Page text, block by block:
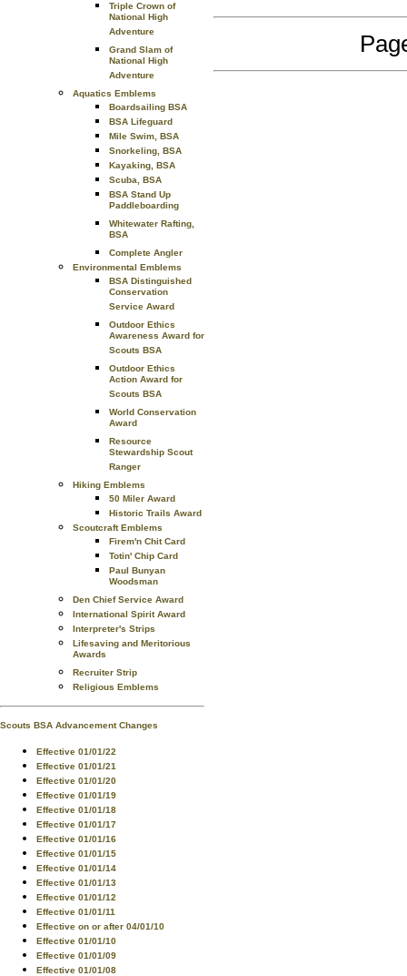
Triple Crown of
National High
Adventure
Grand Slam of
National High
Adventure
Aquatics Emblems
Boardsailing BSA
BSA Lifeguard
Mile Swim, BSA
Snorkeling, BSA
Kayaking, BSA
Scuba, BSA
BSA Stand Up
Paddleboarding
Whitewater Rafting,
BSA
Complete Angler
Environmental Emblems
BSA Distinguished
Conservation
Service Award
Outdoor Ethics
Awareness Award for
Scouts BSA
Outdoor Ethics
Action Award for
Scouts BSA
World Conservation
Award
Resource
Stewardship Scout
Ranger
Hiking Emblems
50 Miler Award
Historic Trails Award
Scoutcraft Emblems
Firem'n Chit Card
Totin' Chip Card
Paul Bunyan
Woodsman
Den Chief Service Award
International Spirit Award
Interpreter's Strips
Lifesaving and Meritorious
Awards
Recruiter Strip
Religious Emblems
Scouts BSA Advancement Changes
Effective 01/01/22
Effective 01/01/21
Effective 01/01/20
Effective 01/01/19
Effective 01/01/18
Effective 01/01/17
Effective 01/01/16
Effective 01/01/15
Effective 01/01/14
Effective 01/01/13
Effective 01/01/12
Effective 01/01/11
Effective on or after 04/01/10
Effective 01/01/10
Effective 01/01/09
Effective 01/01/08